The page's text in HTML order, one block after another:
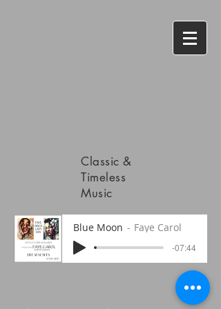
Classic &
Timeless
Music
Blue Moon Faye Carol
-07:44